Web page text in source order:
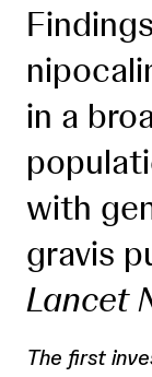
in a
with
gravis
Lancet
The first